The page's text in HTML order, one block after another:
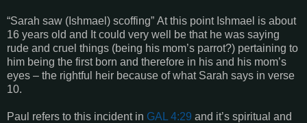
“Sarah saw (Ishmael) scoffing” At this point Ishmael is about
16 years old and It could very well be that he was saying
rude and cruel things (being his mom’s parrot?) pertaining to
him being the first born and therefore in his and his mom’s
eyes – the rightful heir because of what Sarah says in verse
10.
Paul refers to this incident in GAL 4:29 and it’s spiritual and